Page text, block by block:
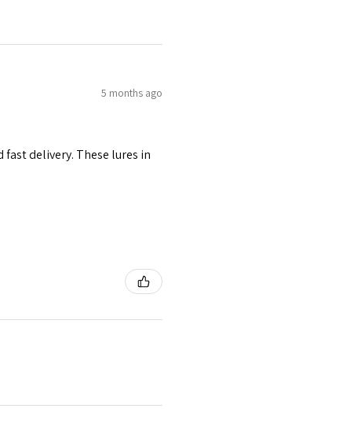
5 months ago
delivery. These lures in